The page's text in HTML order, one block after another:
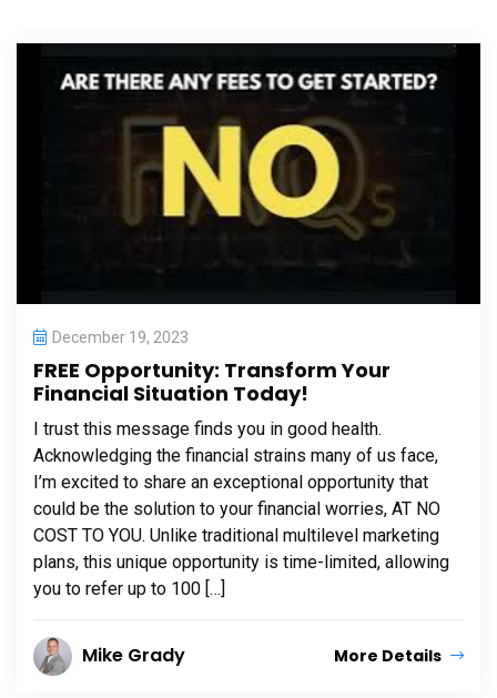
December 19, 2023
FREE Opportunity: Transform Your
Financial Situation Today!
I trust this message finds you in good health.
Acknowledging the financial strains many of us face,
I’m excited to share an exceptional opportunity that
could be the solution to your financial worries, AT NO
COST TO YOU. Unlike traditional multilevel marketing
plans, this unique opportunity is time-limited, allowing
you to refer up to 100 […]
Mike Grady More Details